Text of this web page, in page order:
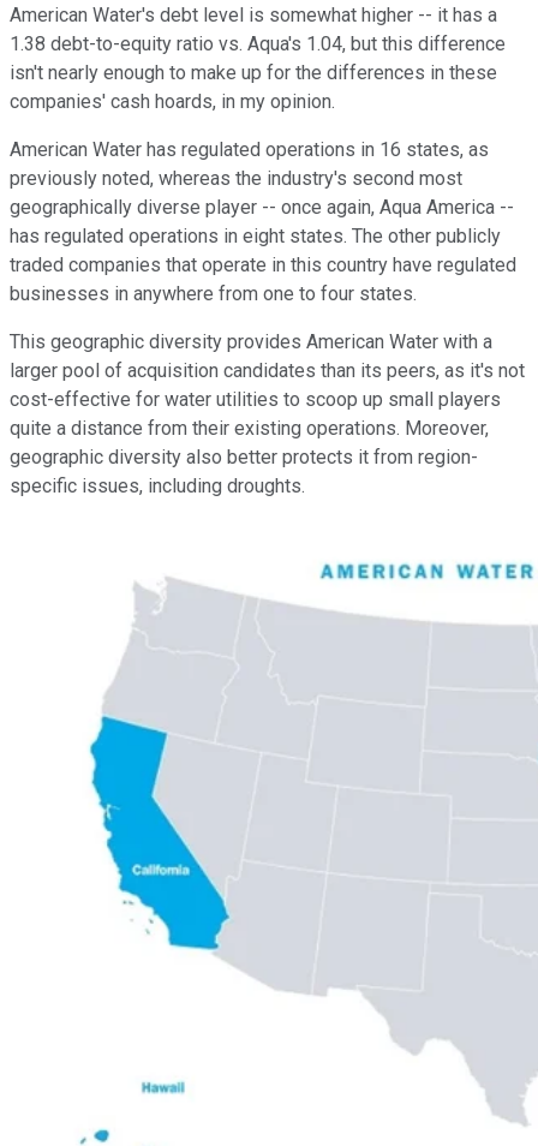
American Water's debt level is somewhat higher -- it has a
1.38 debt-to-equity ratio vs. Aqua's 1.04, but this difference
isn't nearly enough to make up for the differences in these
companies' cash hoards, in my opinion.
American Water has regulated operations in 16 states, as
previously noted, whereas the industry's second most
geographically diverse player -- once again, Aqua America --
has regulated operations in eight states. The other publicly
traded companies that operate in this country have regulated
businesses in anywhere from one to four states.
This geographic diversity provides American Water with a
larger pool of acquisition candidates than its peers, as it's not
cost-effective for water utilities to scoop up small players
quite a distance from their existing operations. Moreover,
geographic diversity also better protects it from region-
specific issues, including droughts.